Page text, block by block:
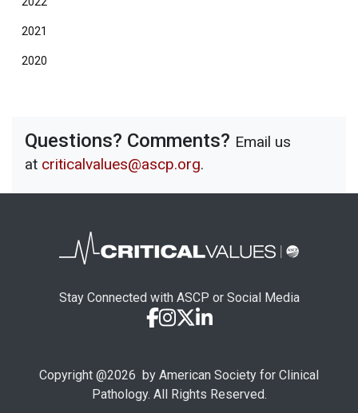
2021
2020
Questions? Comments? Email us
at criticalvalues@ascp.org.
Stay Connected with ASCP or Social Media
Copyright @2026 by American Society for Clinical
Pathology. All Rights Reserved.